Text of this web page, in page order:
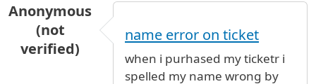
Anonymous
(not
verified)
name error on ticket
when i purhased my ticketr i
spelled my name wrong by